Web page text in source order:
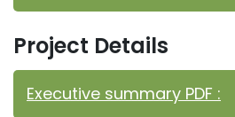
Project Details
Executive summary PDF :